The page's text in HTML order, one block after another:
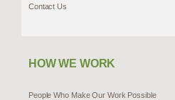
Contact Us
HOW WE WORK
People Who Make Our Work Possible